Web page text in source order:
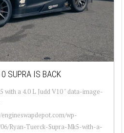
SUPRA IS BACK
with a 4.0 L Judd V10 " data-image-
wp-
Ryan-Tuerck-Supra-Mk5-with-a-